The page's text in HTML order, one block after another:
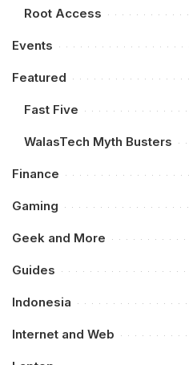
Root Access
Events
Featured
Fast Five
WalasTech Myth Busters
Finance
Gaming
Geek and More
Guides
Indonesia
Internet and Web